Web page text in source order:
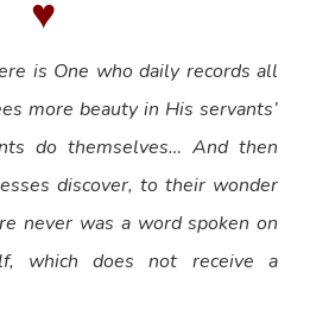
♥
is One who daily records all
more beauty in His servants’
do themselves… And then
discover, to their wonder
never was a word spoken on
which does not receive a